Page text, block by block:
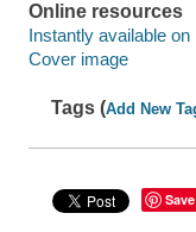
Online resources
Instantly available on
Cover image
Tags (Add New
Save